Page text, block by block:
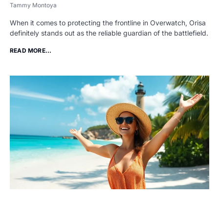
Tammy Montoya
When it comes to protecting the frontline in Overwatch, Orisa
definitely stands out as the reliable guardian of the battlefield.
READ MORE...